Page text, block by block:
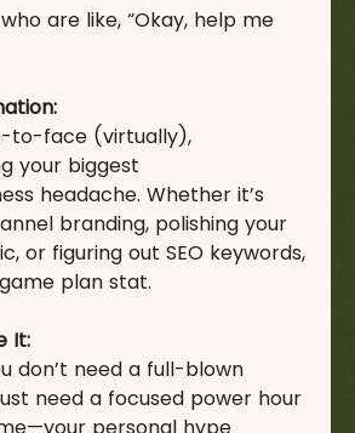
are like, “Okay, help me
to-face (virtually),
your biggest
headache. Whether it’s
branding, polishing your
or figuring out SEO keywords,
plan stat.
It:
don’t need a full-blown
need a focused power hour
personal hype